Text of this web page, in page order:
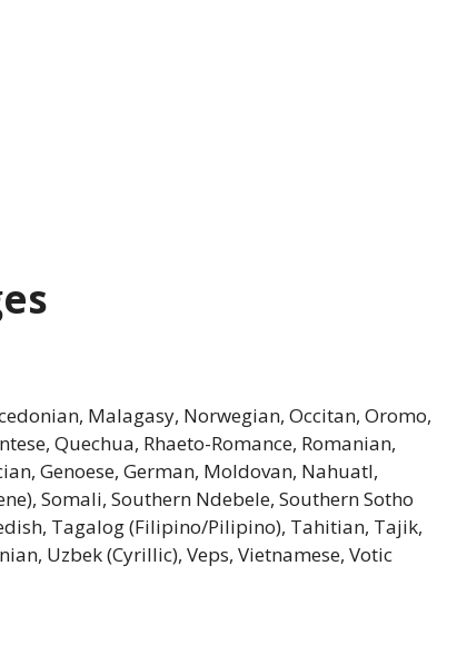
Malagasy, Norwegian, Occitan, Oromo,
Quechua, Rhaeto-Romance, Romanian,
Genoese, German, Moldovan, Nahuatl,
Somali, Southern Ndebele, Southern Sotho
Tagalog (Filipino/Pilipino), Tahitian, Tajik,
Uzbek (Cyrillic), Veps, Vietnamese, Votic